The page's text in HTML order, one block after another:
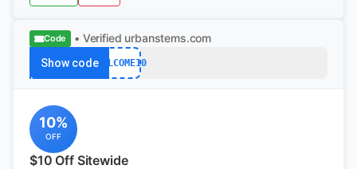
Code • Verified urbanstems.com
Show codeWELCOME10
10%
OFF
$10 Off Sitewide